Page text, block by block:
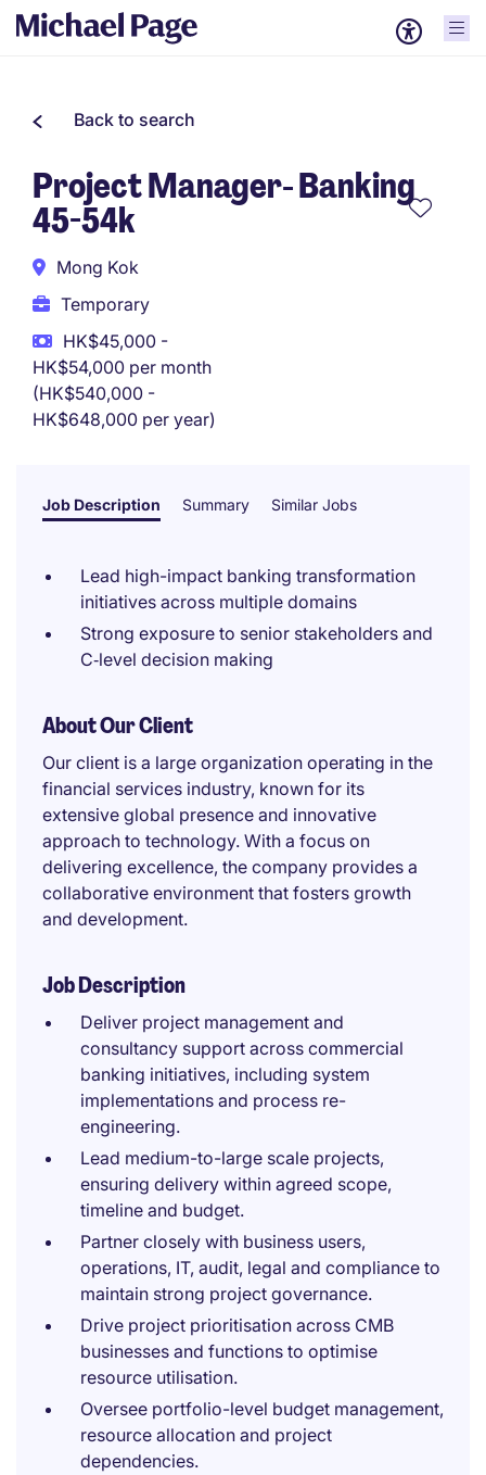
Back to search
Project Manager- Banking
45-54k
Mong Kok
Temporary
HK$45,000 -
HK$54,000 per month
(HK$540,000 -
HK$648,000 per year)
Job Description Summary Similar Jobs
Lead high-impact banking transformation
initiatives across multiple domains
Strong exposure to senior stakeholders and
C‑level decision making
About Our Client
Our client is a large organization operating in the
financial services industry, known for its
extensive global presence and innovative
approach to technology. With a focus on
delivering excellence, the company provides a
collaborative environment that fosters growth
and development.
Job Description
Deliver project management and
consultancy support across commercial
banking initiatives, including system
implementations and process re-
engineering.
Lead medium-to-large scale projects,
ensuring delivery within agreed scope,
timeline and budget.
Partner closely with business users,
operations, IT, audit, legal and compliance to
maintain strong project governance.
Drive project prioritisation across CMB
businesses and functions to optimise
resource utilisation.
Oversee portfolio-level budget management,
resource allocation and project
dependencies.